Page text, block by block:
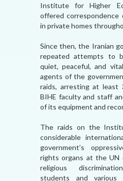
Institute for Higher
offered correspondence
in private homes
Since then, the Iranian
repeated attempts to
quiet, peaceful, and
agents of the
raids, arresting at least
BIHE faculty and staff
of its equipment and
The raids on the
considerable
government’s
rights organs at the UN
religious
students and various